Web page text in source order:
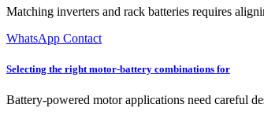
Matching inverters and rack batteries requires
WhatsApp Contact
Selecting the right motor-battery combinations for
Battery-powered motor applications need careful